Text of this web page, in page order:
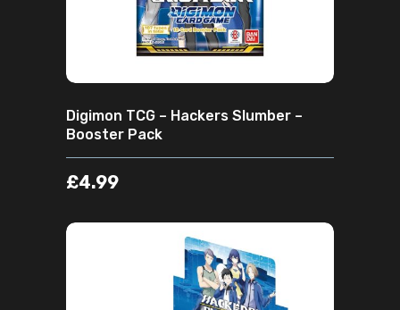
Digimon TCG – Hackers Slumber –
Booster Pack
£4.99